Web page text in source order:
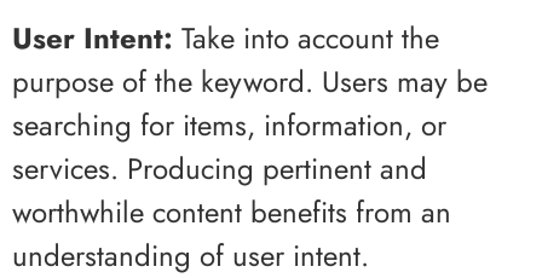
User Intent: Take into account the
purpose of the keyword. Users may be
searching for items, information, or
services. Producing pertinent and
worthwhile content benefits from an
understanding of user intent.